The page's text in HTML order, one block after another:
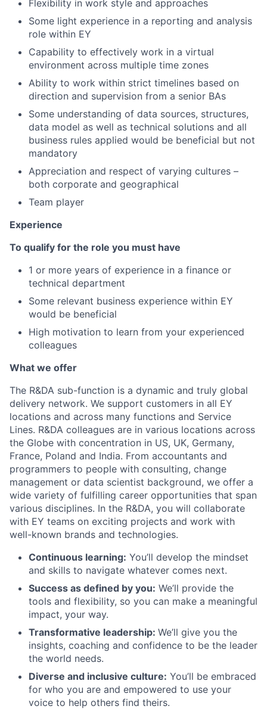
Flexibility in work style and approaches
Some light experience in a reporting and analysis
role within EY
Capability to effectively work in a virtual
environment across multiple time zones
Ability to work within strict timelines based on
direction and supervision from a senior BAs
Some understanding of data sources, structures,
data model as well as technical solutions and all
business rules applied would be beneficial but not
mandatory
Appreciation and respect of varying cultures –
both corporate and geographical
Team player
Experience
To qualify for the role you must have
1 or more years of experience in a finance or
technical department
Some relevant business experience within EY
would be beneficial
High motivation to learn from your experienced
colleagues
What we offer
The R&DA sub-function is a dynamic and truly global
delivery network. We support customers in all EY
locations and across many functions and Service
Lines. R&DA colleagues are in various locations across
the Globe with concentration in US, UK, Germany,
France, Poland and India. From accountants and
programmers to people with consulting, change
management or data scientist background, we offer a
wide variety of fulfilling career opportunities that span
various disciplines. In the R&DA, you will collaborate
with EY teams on exciting projects and work with
well-known brands and technologies.
Continuous learning: You’ll develop the mindset
and skills to navigate whatever comes next.
Success as defined by you: We’ll provide the
tools and flexibility, so you can make a meaningful
impact, your way.
Transformative leadership: We’ll give you the
insights, coaching and confidence to be the leader
the world needs.
Diverse and inclusive culture: You’ll be embraced
for who you are and empowered to use your
voice to help others find theirs.